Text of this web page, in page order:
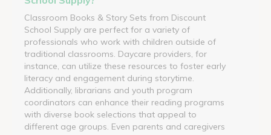
Classroom Books & Story Sets from Discount
School Supply are perfect for a variety of
professionals who work with children outside of
traditional classrooms. Daycare providers, for
instance, can utilize these resources to foster early
literacy and engagement during storytime.
Additionally, librarians and youth program
coordinators can enhance their reading programs
with diverse book selections that appeal to
different age groups. Even parents and caregivers